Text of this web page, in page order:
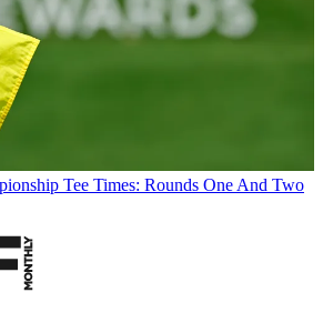
Tee Times: Rounds One And Two